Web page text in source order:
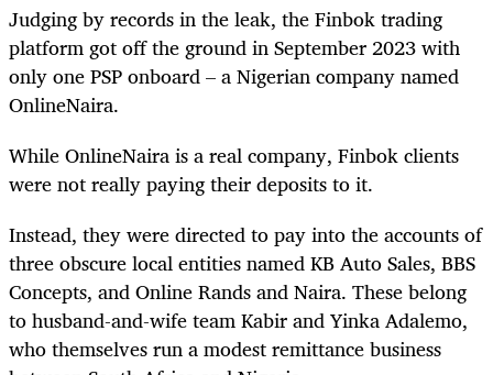
Judging by records in the leak, the Finbok trading
platform got off the ground in September 2023 with
only one PSP onboard – a Nigerian company named
OnlineNaira.
While OnlineNaira is a real company, Finbok clients
were not really paying their deposits to it.
Instead, they were directed to pay into the accounts of
three obscure local entities named KB Auto Sales, BBS
Concepts, and Online Rands and Naira. These belong
to husband-and-wife team Kabir and Yinka Adalemo,
who themselves run a modest remittance business